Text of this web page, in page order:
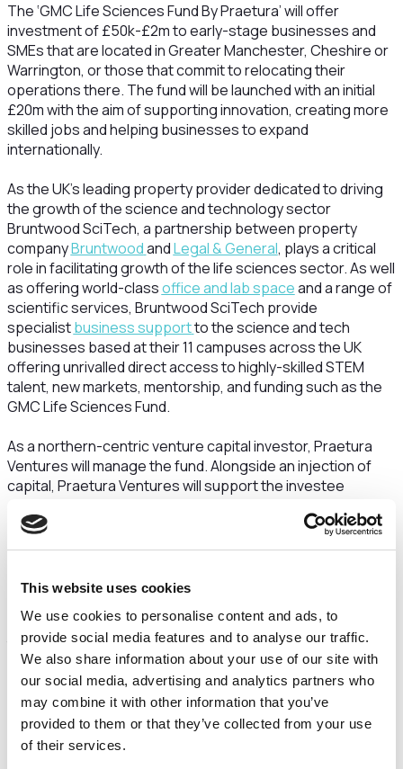
This website uses cookies
We use cookies to personalise content and ads, to
provide social media features and to analyse our traffic.
We also share information about your use of our site with
our social media, advertising and analytics partners who
may combine it with other information that you’ve
provided to them or that they’ve collected from your use
of their services.
The ‘GMC Life Sciences Fund By Praetura’ will offer
investment of £50k-£2m to early-stage businesses and
SMEs that are located in Greater Manchester, Cheshire or
Warrington, or those that commit to relocating their
operations there. The fund will be launched with an initial
£20m with the aim of supporting innovation, creating more
skilled jobs and helping businesses to expand
internationally.
As the UK’s leading property provider dedicated to driving
the growth of the science and technology sector
Bruntwood SciTech, a partnership between property
companyBruntwoodandLegal & General, plays a critical
role in facilitating growth of the life sciences sector. As well
as offering world-classoffice and lab spaceand a range of
scientific services, Bruntwood SciTech provide
specialistbusiness supportto the science and tech
businesses based at their 11 campuses across the UK
offering unrivalled direct access to highly-skilled STEM
talent, new markets, mentorship, and funding such as the
GMC Life Sciences Fund.
As a northern-centric venture capital investor, Praetura
Ventures will manage the fund. Alongside an injection of
capital, Praetura Ventures will support the investee
Praetura’s celebrated operational partner programme -
which supports promising founders with additional
bespoke portfolio toolkit.
The North West life science sector currently employs more
than 28,000 people and is a key pillar of growth for the
knowledge economy. It is recognised locally and nationally
as a leading example of collaboration between research,
academic spin outs and private commercialisation and is
home to globally renowned universities and companies,
and fast-growing entrepreneurial businesses.